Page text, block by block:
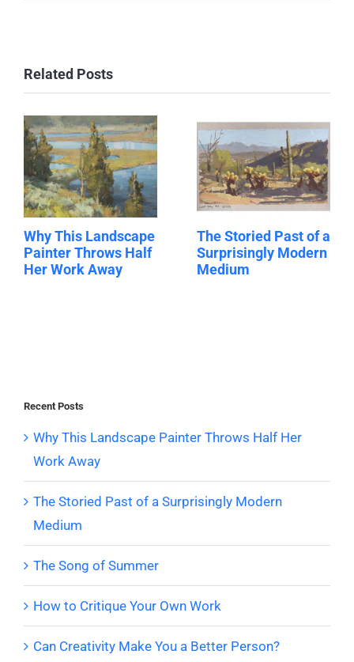
Related Posts
Why This Landscape
Painter Throws Half
Her Work Away
The Storied Past of a
Surprisingly Modern
Medium
Recent Posts
Why This Landscape Painter Throws Half Her
Work Away
The Storied Past of a Surprisingly Modern
Medium
The Song of Summer
How to Critique Your Own Work
Can Creativity Make You a Better Person?